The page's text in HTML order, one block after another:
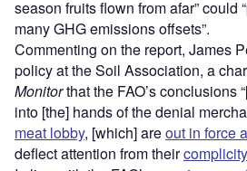
season fruits flown from afar” could
many GHG emissions offsets”.
Commenting on the report, James
policy at the Soil Association, a
Monitorthat the FAO’s conclusions
into [the] hands of the denial
meat lobby, [which] areout in force
deflect attention from their